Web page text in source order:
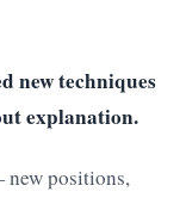
new techniques
explanation.
new positions,